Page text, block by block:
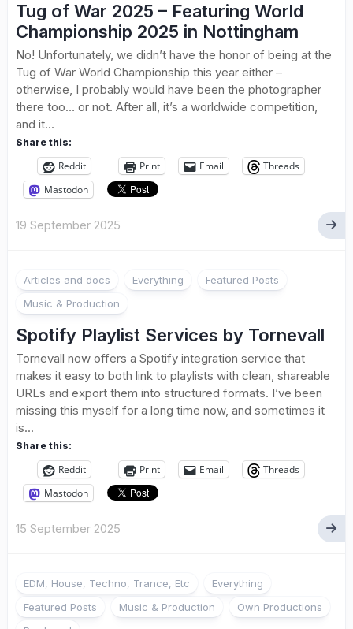
Tug of War 2025 – Featuring World
Championship 2025 in Nottingham
No! Unfortunately, we didn’t have the honor of being at the
Tug of War World Championship this year either –
otherwise, I probably would have been the photographer
there too… or not. After all, it’s a worldwide competition,
and it...
Share this:
Reddit Print Email
Threads
Mastodon
19 September 2025
Articles and docs Everything
Featured Posts
Music & Production
Spotify Playlist Services by Tornevall
Tornevall now offers a Spotify integration service that
makes it easy to both link to playlists with clean, shareable
URLs and export them into structured formats. I’ve been
missing this myself for a long time now, and sometimes it
is...
Share this:
Reddit Print Email
Threads
Mastodon
15 September 2025
EDM, House, Techno, Trance, Etc
Everything
Featured Posts
Music & Production
Own Productions